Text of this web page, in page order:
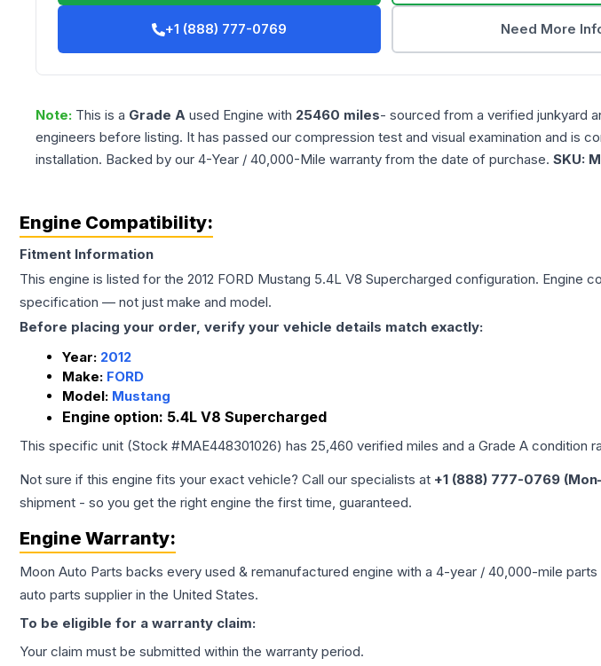
+1 (888) 777-0769 Need More
Note: This is a Grade A used Engine with 25460 miles- sourced from a verified junkyard
engineers before listing. It has passed our compression test and visual examination and is
installation. Backed by our 4-Year / 40,000-Mile warranty from the date of purchase. SKU:
Engine Compatibility:
Fitment Information
This engine is listed for the 2012 FORD Mustang 5.4L V8 Supercharged configuration. Engine
specification — not just make and model.
Before placing your order, verify your vehicle details match exactly:
Year: 2012
Make: FORD
Model: Mustang
Engine option: 5.4L V8 Supercharged
This specific unit (Stock #MAE448301026) has 25,460 verified miles and a Grade A condition
Not sure if this engine fits your exact vehicle? Call our specialists at +1 (888) 777-0769
shipment - so you get the right engine the first time, guaranteed.
Engine Warranty:
Moon Auto Parts backs every used & remanufactured engine with a 4-year / 40,000-mile
auto parts supplier in the United States.
To be eligible for a warranty claim:
Your claim must be submitted within the warranty period.